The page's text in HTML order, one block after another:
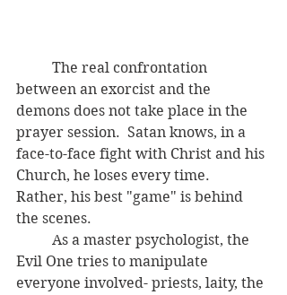
between an exorcist and the
demons does not take place in the
prayer session.  Satan knows, in a
face-to-face fight with Christ and his
Church, he loses every time.
Rather, his best "game" is behind
the scenes.
Evil One tries to manipulate
everyone involved- priests, laity, the